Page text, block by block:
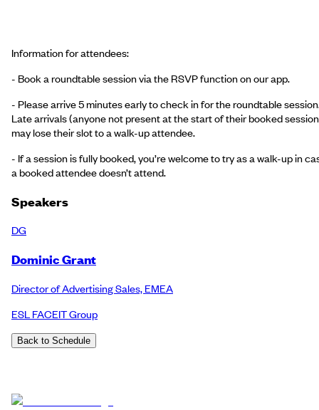
Information for attendees:
- Book a roundtable session via the RSVP function on our app.
- Please arrive 5 minutes early to check in for the roundtable
Late arrivals (anyone not present at the start of their booked
may lose their slot to a walk-up attendee.
- If a session is fully booked, you’re welcome to try as a walk-up in
a booked attendee doesn’t attend.
Speakers
DG
Dominic Grant
Director of Advertising Sales, EMEA
ESL FACEIT Group
Back to Schedule